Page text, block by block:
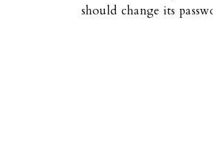
should change its